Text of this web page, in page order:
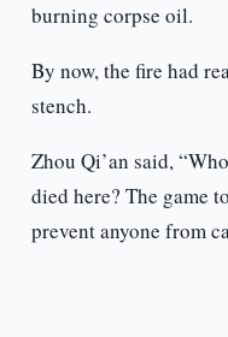
burning corpse oil.
By now, the fire had
stench.
Zhou Qi’an said,
died here? The game
prevent anyone from